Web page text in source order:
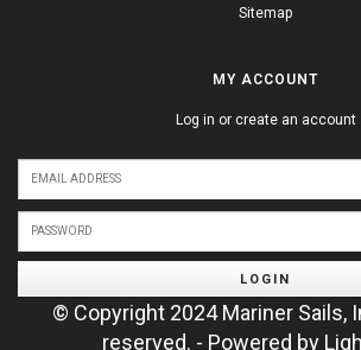
Sitemap
MY ACCOUNT
Log in or create an account
LOGIN
© Copyright 2024 Mariner Sails,
reserved. - Powered by